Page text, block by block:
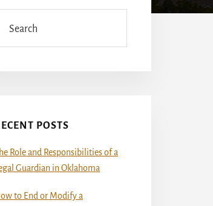
POSTS
Role and Responsibilities of a
Guardian in Oklahoma
to End or Modify a